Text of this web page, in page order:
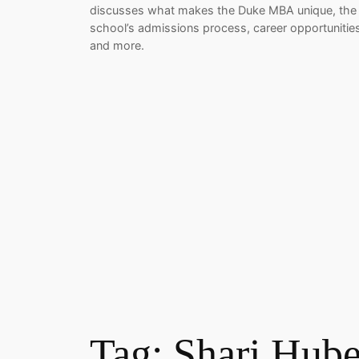
discusses what makes the Duke MBA unique, the
school’s admissions process, career
and more.